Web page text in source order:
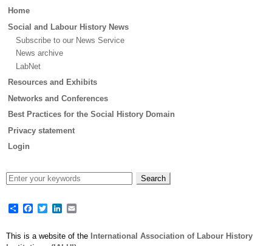
Main
Home
Social and Labour History News
Subscribe to our News Service
News archive
LabNet
Resources and Exhibits
Networks and Conferences
Best Practices for the Social History Domain
Privacy statement
Login
ShareFacebook
TwitterLinkedIn
This is a website of the International Association of Labour History